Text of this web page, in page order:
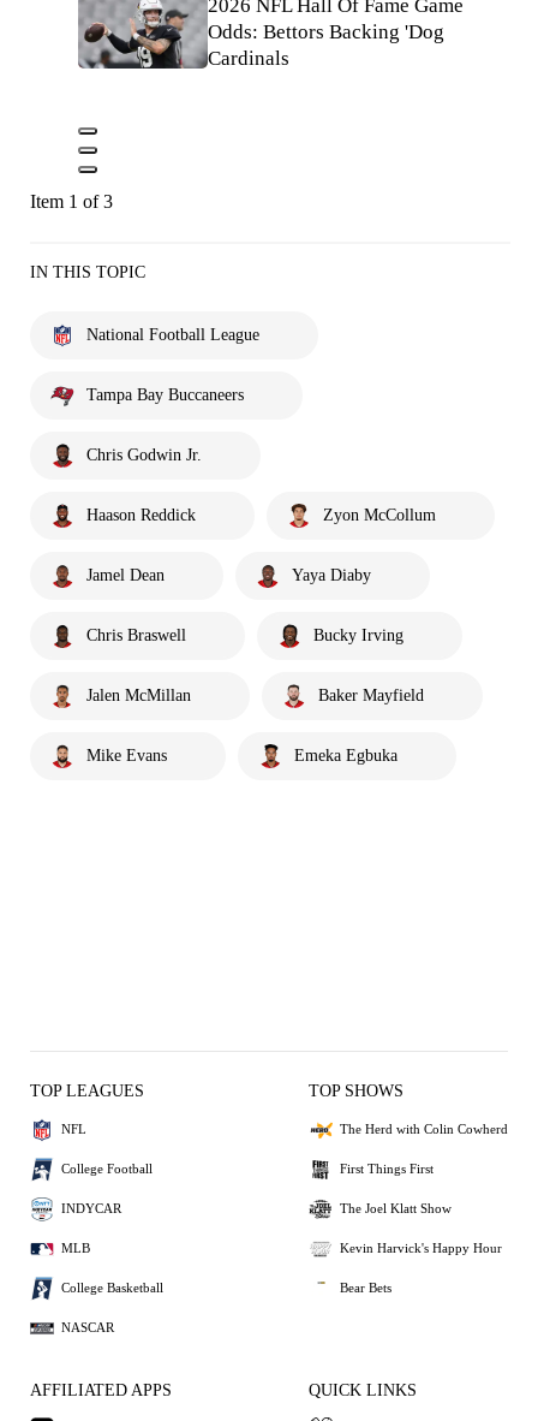
2026 NFL Hall Of Fame Game
Odds: Bettors Backing 'Dog
Cardinals
Item 1 of 3
IN THIS TOPIC
National Football League
Tampa Bay Buccaneers
Chris Godwin Jr.
Haason Reddick Zyon McCollum
Jamel Dean Yaya Diaby
Chris Braswell Bucky Irving
Jalen McMillan Baker Mayfield
Mike Evans Emeka Egbuka
TOP LEAGUES
NFL
College Football
INDYCAR
MLB
College Basketball
NASCAR
TOP SHOWS
The Herd with Colin Cowherd
First Things First
The Joel Klatt Show
Kevin Harvick's Happy Hour
Bear Bets
AFFILIATED APPS QUICK LINKS